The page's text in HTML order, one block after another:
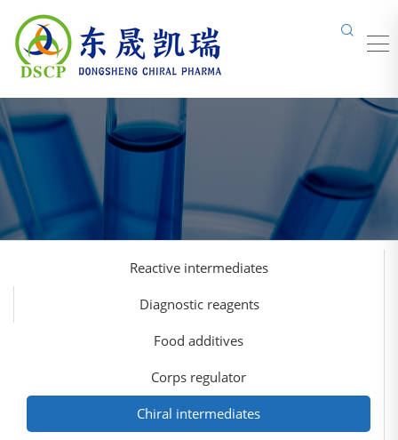
Reactive intermediates
Diagnostic reagents
Food additives
Corps regulator
Chiral intermediates